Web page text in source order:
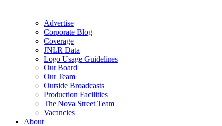
Advertise
Corporate Blog
Coverage
JNLR Data
Logo Usage Guidelines
Our Board
Our Team
Outside Broadcasts
Production Facilities
The Nova Street Team
Vacancies
About